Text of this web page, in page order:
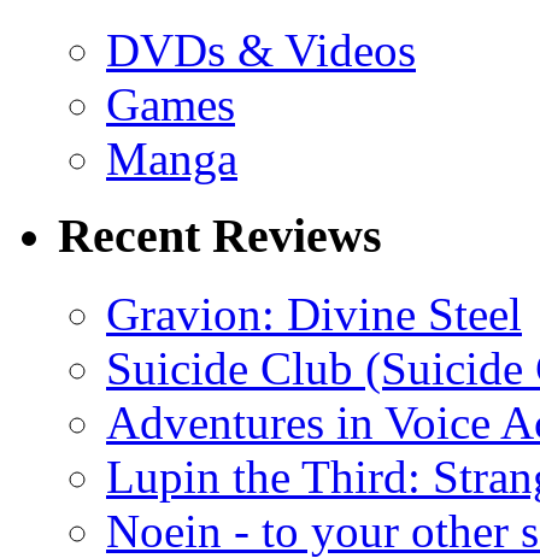
DVDs & Videos
Games
Manga
Recent Reviews
Gravion: Divine Steel
Suicide Club
Adventures in Voice
Lupin the Third:
Noein - to your other